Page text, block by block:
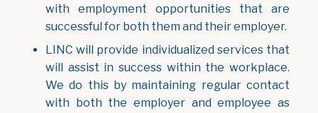
with employment opportunities that are
successful for both them and their employer.
LINC will provide individualized services that
will assist in success within the workplace.
We do this by maintaining regular contact
with both the employer and employee as